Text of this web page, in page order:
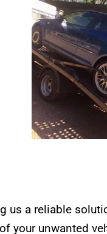
us a reliable
your unwanted